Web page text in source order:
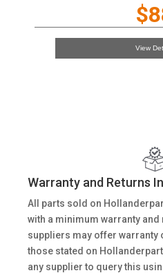
View
Warranty and Returns
All parts sold on
with a minimum warranty
suppliers may offer warranty
those stated on
any supplier to query this